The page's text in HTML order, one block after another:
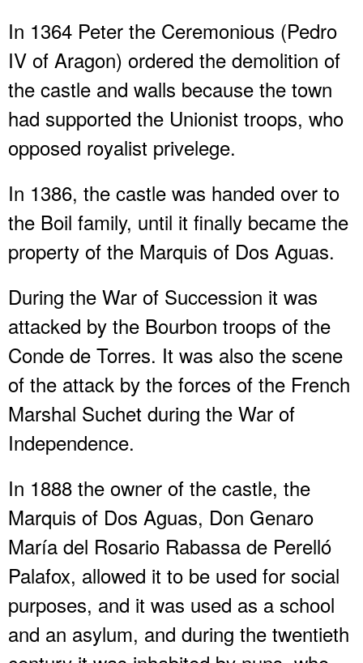
In 1364 Peter the Ceremonious (Pedro
IV of Aragon) ordered the demolition of
the castle and walls because the town
had supported the Unionist troops, who
opposed royalist privelege.
In 1386, the castle was handed over to
the Boil family, until it finally became the
property of the Marquis of Dos Aguas.
During the War of Succession it was
attacked by the Bourbon troops of the
Conde de Torres. It was also the scene
of the attack by the forces of the French
Marshal Suchet during the War of
Independence.
In 1888 the owner of the castle, the
Marquis of Dos Aguas, Don Genaro
María del Rosario Rabassa de Perelló
Palafox, allowed it to be used for social
purposes, and it was used as a school
and an asylum, and during the twentieth